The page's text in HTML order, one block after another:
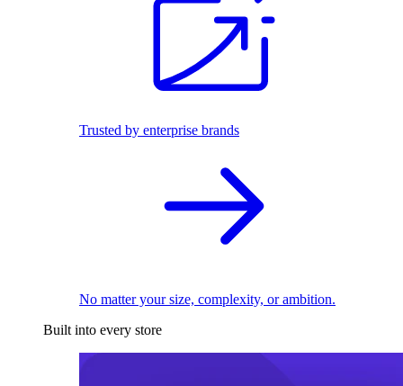
Trusted by enterprise brands
No matter your size, complexity, or ambition.
Built into every store